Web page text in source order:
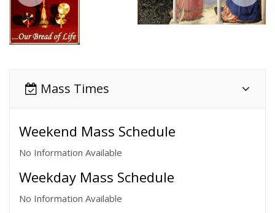
Mass Times
Weekend Mass Schedule
No Information Available
Weekday Mass Schedule
No Information Available